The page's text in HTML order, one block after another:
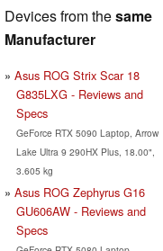
Devices from thesame
Manufacturer
Asus ROG Strix Scar 18
G835LXG - Reviews and
Specs
GeForce RTX 5090 Laptop, Arrow
Lake Ultra 9 290HX Plus, 18.00",
3.605 kg
Asus ROG Zephyrus G16
GU606AW - Reviews and
Specs